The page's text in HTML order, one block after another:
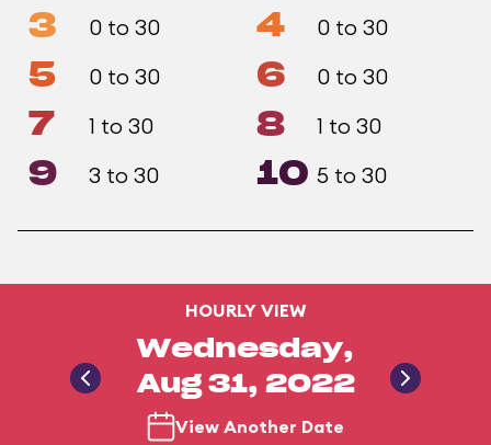
3 0 to 30 4 0 to 30
5 0 to 30 6 0 to 30
7 1 to 30 8 1 to 30
9 3 to 30 10 5 to 30
HOURLY VIEW
Wednesday,
Aug 31, 2022
View Another Date